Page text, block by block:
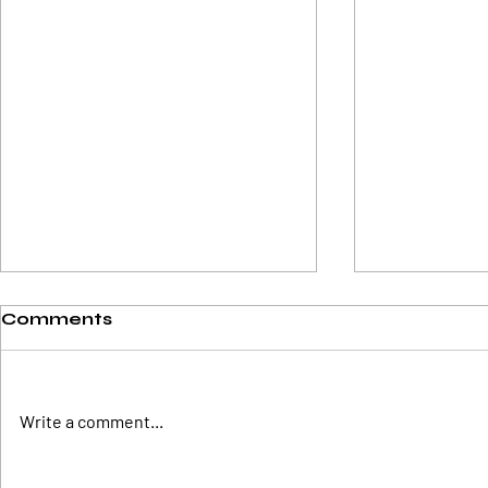
Comments
Write a comment...